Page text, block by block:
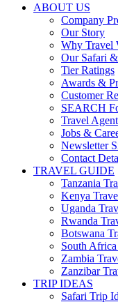
ABOUT US
Company
Our Story
Why Travel
Our Safari
Tier Ratings
Awards &
Customer
SEARCH
Travel
Jobs &
Newsletter
Contact
TRAVEL GUIDE
Tanzania
Kenya
Uganda
Rwanda
Botswana
South
Zambia
Zanzibar
TRIP IDEAS
Safari Trip